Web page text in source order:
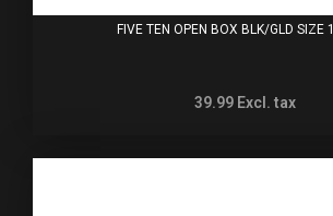
FIVE TEN OPEN BOX BLK/GLD SIZE
39.99 Excl. tax